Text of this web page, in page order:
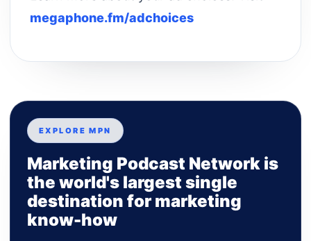
megaphone.fm/adchoices
EXPLORE MPN
Marketing Podcast Network is
the world's largest single
destination for marketing
know-how